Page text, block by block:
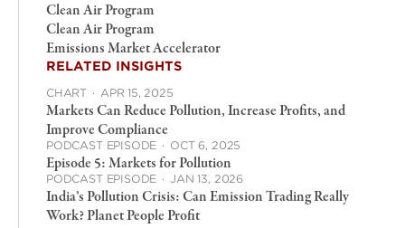
Clean Air Program
Clean Air Program
Emissions Market Accelerator
RELATED INSIGHTS
CHART · APR 15, 2025
Markets Can Reduce Pollution, Increase Profits, and
Improve Compliance
PODCAST EPISODE · OCT 6, 2025
Episode 5: Markets for Pollution
PODCAST EPISODE · JAN 13, 2026
India’s Pollution Crisis: Can Emission Trading Really
Work? Planet People Profit